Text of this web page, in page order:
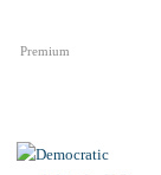
Premium